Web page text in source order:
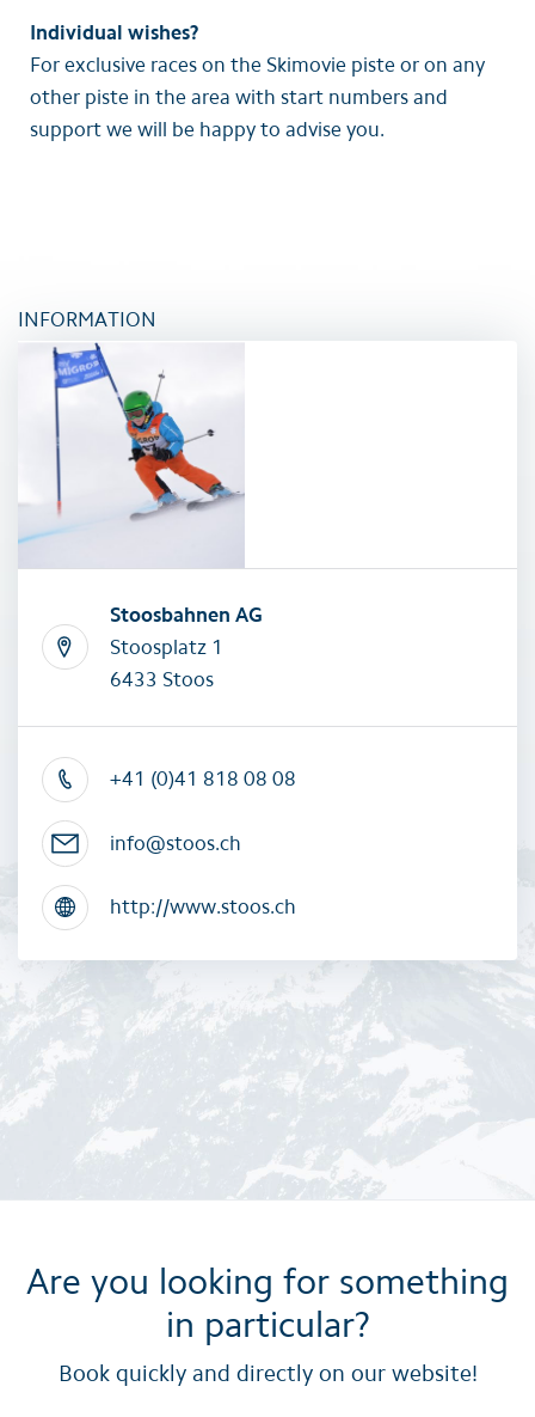
Individual wishes?
For exclusive races on the Skimovie piste or on any
other piste in the area with start numbers and
support we will be happy to advise you.
INFORMATION
Stoosbahnen AG
Stoosplatz 1
6433 Stoos
+41 (0)41 818 08 08
info@stoos.ch
http://www.stoos.ch
Are you looking for something
in particular?
Book quickly and directly on our website!